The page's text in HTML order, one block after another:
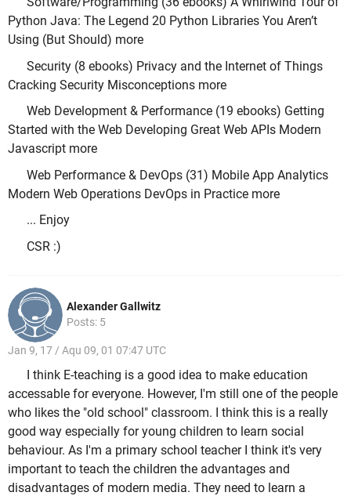
Python Java: The Legend 20 Python Libraries You Aren’t
Using (But Should) more
Security (8 ebooks) Privacy and the Internet of Things
Cracking Security Misconceptions more
Web Development & Performance (19 ebooks) Getting
Started with the Web Developing Great Web APIs Modern
Javascript more
Web Performance & DevOps (31) Mobile App Analytics
Modern Web Operations DevOps in Practice more
... Enjoy
CSR :)
Alexander Gallwitz
Posts: 5
Jan 9, 17 / Aqu 09, 01 07:47 UTC
I think E-teaching is a good idea to make education
accessable for everyone. However, I'm still one of the people
who likes the "old school" classroom. I think this is a really
good way especially for young children to learn social
behaviour. As I'm a primary school teacher I think it's very
important to teach the children the advantages and
disadvantages of modern media. They need to learn a